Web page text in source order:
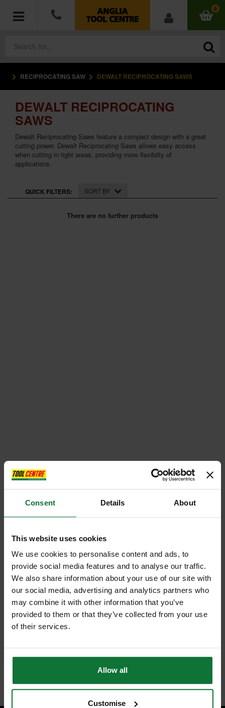
Consent Details About
This website uses cookies
We use cookies to personalise content and ads, to
provide social media features and to analyse our traffic.
We also share information about your use of our site with
our social media, advertising and analytics partners who
may combine it with other information that you’ve
provided to them or that they’ve collected from your use
of their services.
Allow all
Customise
0
ACCESSORIES
HAND TOOLS
MEASURING TOOLS
RECIPROCATING SAW DEWALT RECIPROCATING SAWS
DEWALT RECIPROCATING
SAWS
Dewalt Reciprocating Saws feature a compact design with a great
cutting power. Dewalt Reciprocating Saws allows easy access
when cutting in tight areas, providing more flexibilty of
applications.
QUICK FILTERS: SORT BY
There are no further products